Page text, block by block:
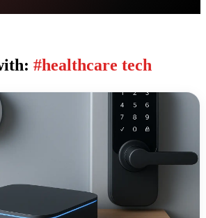
#healthcare tech